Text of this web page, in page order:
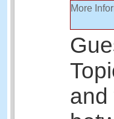
More
and